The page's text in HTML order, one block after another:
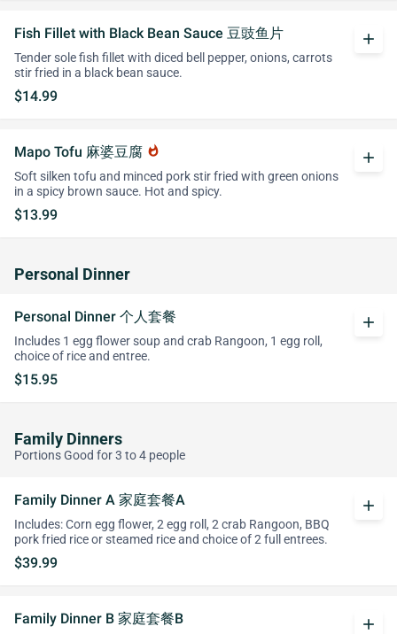
Fish Fillet with Black Bean Sauce 豆豉鱼片
Tender sole fish fillet with diced bell pepper, onions, carrots
stir fried in a black bean sauce.
$14.99
add
Mapo Tofu 麻婆豆腐 whatshot
Soft silken tofu and minced pork stir fried with green onions
in a spicy brown sauce. Hot and spicy.
$13.99
add
Personal Dinner
Personal Dinner 个人套餐
Includes 1 egg flower soup and crab Rangoon, 1 egg roll,
choice of rice and entree.
$15.95
add
Family Dinners
Portions Good for 3 to 4 people
Family Dinner A 家庭套餐A
Includes: Corn egg flower, 2 egg roll, 2 crab Rangoon, BBQ
pork fried rice or steamed rice and choice of 2 full entrees.
$39.99
add
Family Dinner B 家庭套餐B add